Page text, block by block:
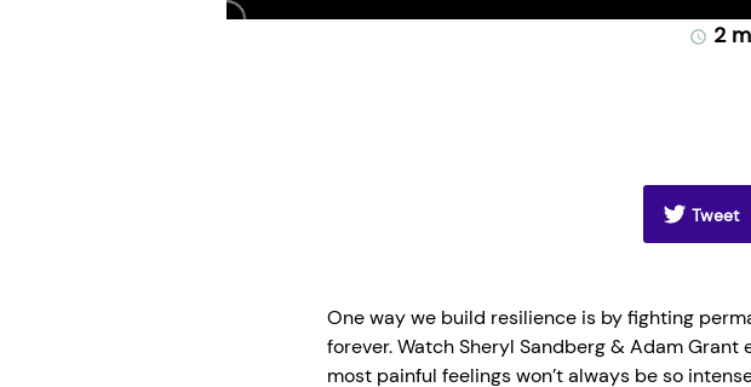
2
Tweet
One way we build resilience is by fighting
forever. Watch Sheryl Sandberg & Adam
most painful feelings won’t always be so